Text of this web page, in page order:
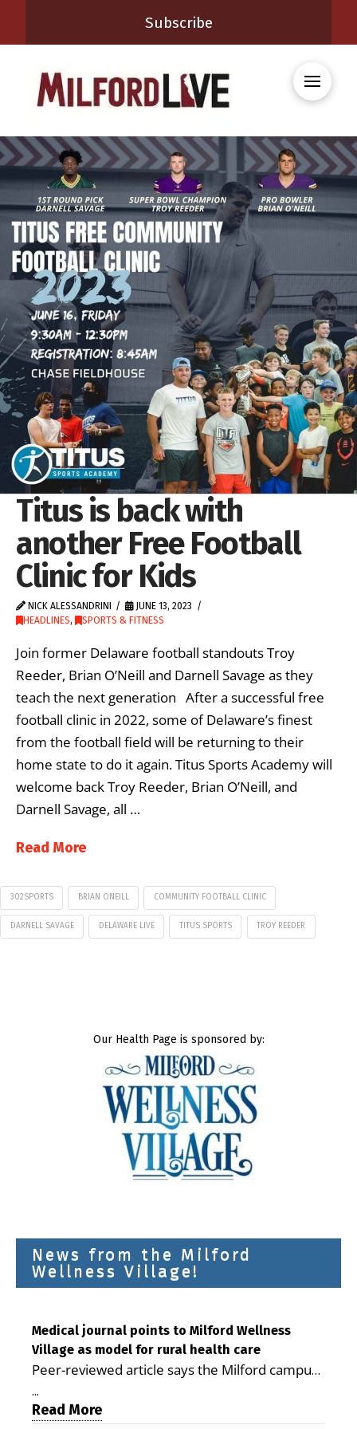
Subscribe
Titus is back with
another Free Football
Clinic for Kids
NICK ALESSANDRINI
JUNE 13, 2023
HEADLINES, SPORTS & FITNESS
Join former Delaware football standouts Troy
Reeder, Brian O’Neill and Darnell Savage as they
teach the next generation After a successful free
football clinic in 2022, some of Delaware’s finest
from the football field will be returning to their
home state to do it again. Titus Sports Academy will
welcome back Troy Reeder, Brian O’Neill, and
Darnell Savage, all …
Read More
302SPORTS BRIAN ONEILL COMMUNITY FOOTBALL CLINIC
DARNELL SAVAGE DELAWARE LIVE TITUS SPORTS TROY REEDER
Our Health Page is sponsored by:
News from the Milford
Wellness Village!
Medical journal points to Milford Wellness
Village as model for rural health care
Peer-reviewed article says the Milford campus
demonstrating the potential to reduce health
...
Read More